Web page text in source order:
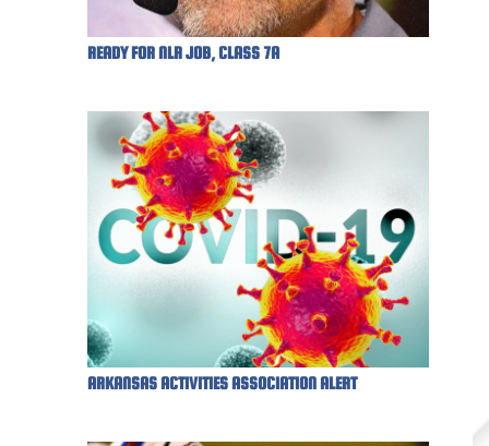
READY FOR NLR JOB, CLASS 7A
ARKANSAS ACTIVITIES ASSOCIATION ALERT